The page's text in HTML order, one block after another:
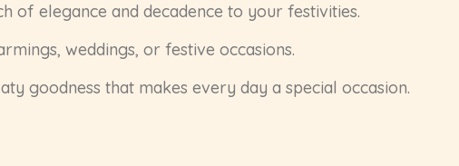
of elegance and decadence to your festivities.
weddings, or festive occasions.
goodness that makes every day a special occasion.